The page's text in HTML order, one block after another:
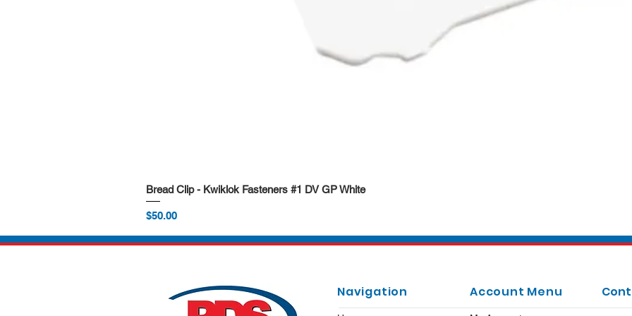
Bread Clip - Kwiklok Fasteners #1 DV GP White
Price
$50.00
Navigation Account Menu